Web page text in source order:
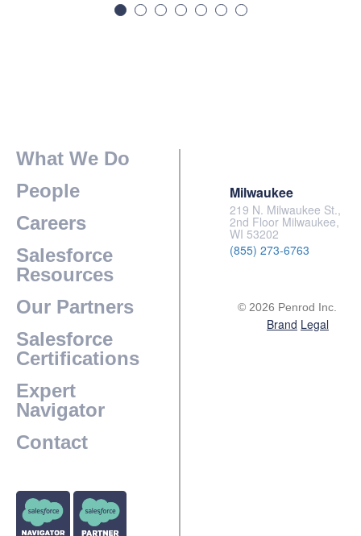
What We Do
People
Careers
Salesforce
Resources
Our Partners
Salesforce
Certifications
Expert
Navigator
Contact
Milwaukee
219 N. Milwaukee St.,
2nd Floor Milwaukee,
WI 53202
(855) 273-6763
© 2026 Penrod Inc.
Brand Legal